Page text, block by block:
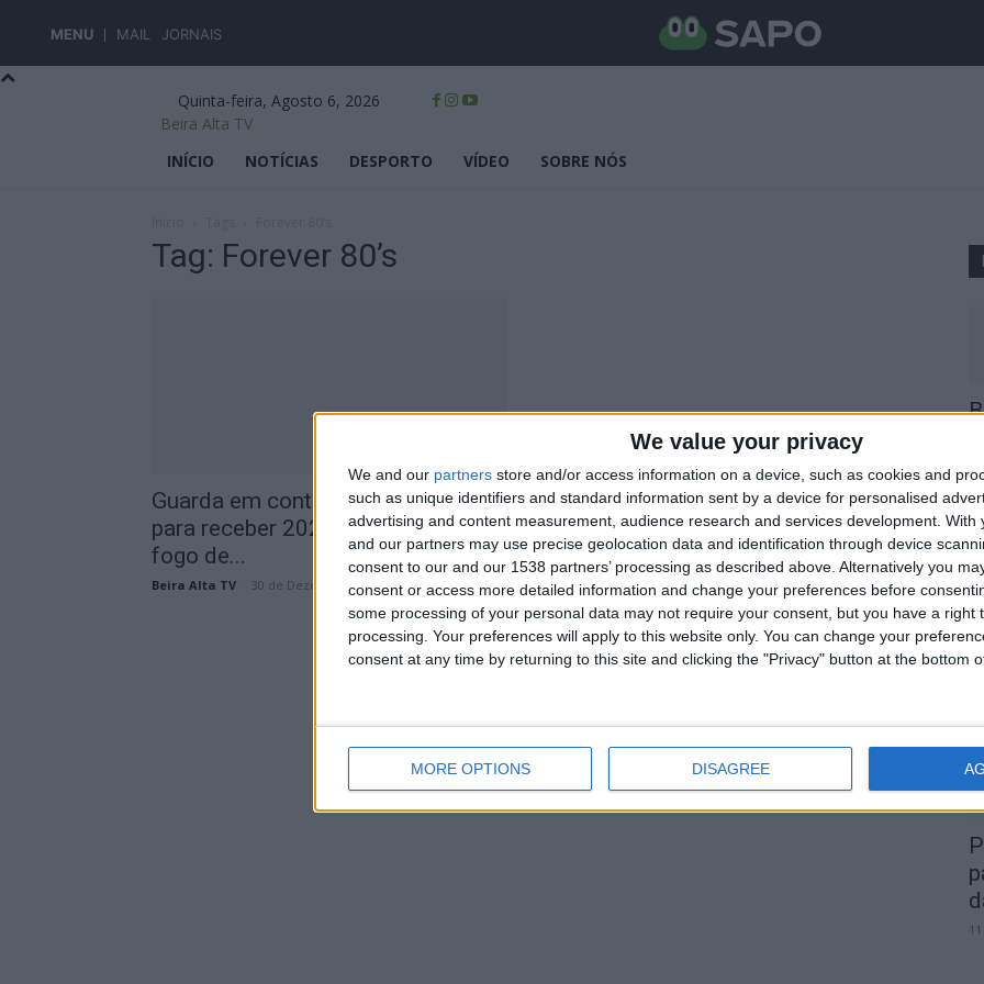
We value your privacy
We and our partners store and/or access information on a device, such as cookies and
such as unique identifiers and standard information sent by a device for personalised
advertising and content measurement, audience research and services development. With
and our partners may use precise geolocation data and identification through device
consent to our and our 1538 partners’ processing as described above. Alternatively you
consent or access more detailed information and change your preferences before
some processing of your personal data may not require your consent, but you have a right
processing. Your preferences will apply to this website only. You can change your
consent at any time by returning to this site and clicking the "Privacy" button at the bottom
MORE OPTIONS DISAGREE
MENU MAIL JORNAIS
Quinta-feira, Agosto 6, 2026
Beira Alta TV
INÍCIO
NOTÍCIAS DESPORTO VÍDEO SOBRE NÓS
Tag: Forever 80’s
Guarda em contagem decrescente
para receber 2026 com Delfins,
fogo de...
Beira Alta TV 30 de Dezembro, 2025 0